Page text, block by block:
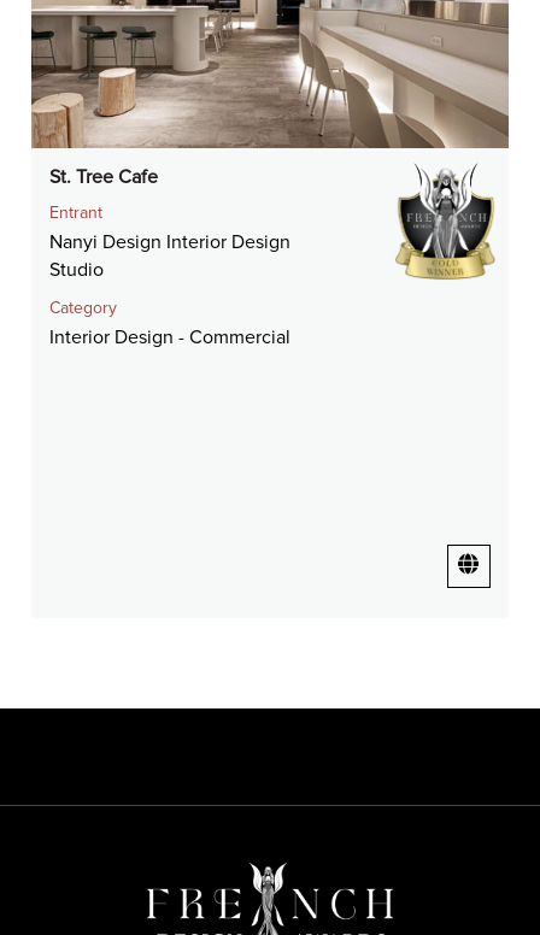
St. Tree Cafe
Entrant
Nanyi Design Interior Design
Studio
Category
Interior Design - Commercial